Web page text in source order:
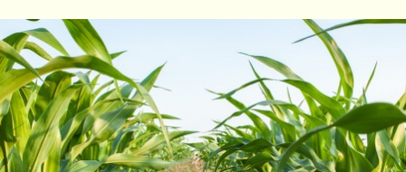
prominent
role
in
the
U.S.
and
around
the